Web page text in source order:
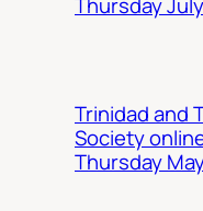
Thursday
Trinidad and
Society
Thursday